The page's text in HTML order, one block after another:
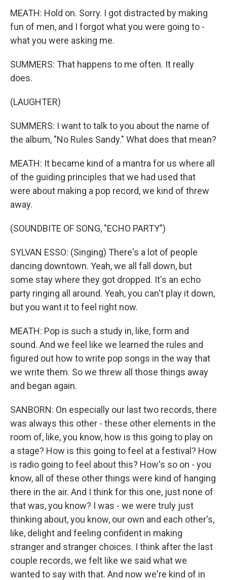
MEATH: Hold on. Sorry. I got distracted by making
fun of men, and I forgot what you were going to -
what you were asking me.
SUMMERS: That happens to me often. It really
does.
(LAUGHTER)
SUMMERS: I want to talk to you about the name of
the album, "No Rules Sandy." What does that mean?
MEATH: It became kind of a mantra for us where all
of the guiding principles that we had used that
were about making a pop record, we kind of threw
away.
(SOUNDBITE OF SONG, "ECHO PARTY")
SYLVAN ESSO: (Singing) There's a lot of people
dancing downtown. Yeah, we all fall down, but
some stay where they got dropped. It's an echo
party ringing all around. Yeah, you can't play it down,
but you want it to feel right now.
MEATH: Pop is such a study in, like, form and
sound. And we feel like we learned the rules and
figured out how to write pop songs in the way that
we write them. So we threw all those things away
and began again.
SANBORN: On especially our last two records, there
was always this other - these other elements in the
room of, like, you know, how is this going to play on
a stage? How is this going to feel at a festival? How
is radio going to feel about this? How's so on - you
know, all of these other things were kind of hanging
there in the air. And I think for this one, just none of
that was, you know? I was - we were truly just
thinking about, you know, our own and each other's,
like, delight and feeling confident in making
stranger and stranger choices. I think after the last
couple records, we felt like we said what we
wanted to say with that. And now we're kind of in